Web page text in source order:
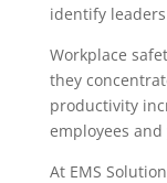
identify
Workplace
they
productivity
employees
At EMS